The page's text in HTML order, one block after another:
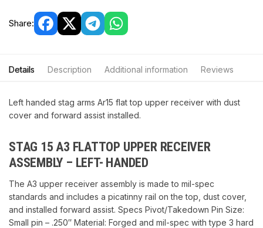
Share:
Details Description Additional information Reviews
Left handed stag arms Ar15 flat top upper receiver with dust
cover and forward assist installed.
STAG 15 A3 FLATTOP UPPER RECEIVER
ASSEMBLY – LEFT- HANDED
The A3 upper receiver assembly is made to mil-spec
standards and includes a picatinny rail on the top, dust cover,
and installed forward assist. Specs Pivot/Takedown Pin Size:
Small pin – .250″ Material: Forged and mil-spec with type 3 hard